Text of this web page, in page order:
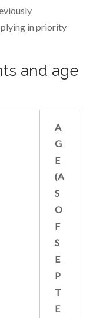
in priority
and age
A
G
E
(A
S
O
F
S
E
P
T
E